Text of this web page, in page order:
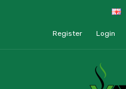
Register Login